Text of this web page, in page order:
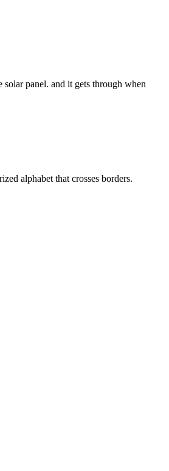
panel. and it gets through when
alphabet that crosses borders.